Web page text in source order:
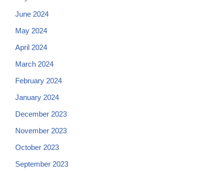
June 2024
May 2024
April 2024
March 2024
February 2024
January 2024
December 2023
November 2023
October 2023
September 2023